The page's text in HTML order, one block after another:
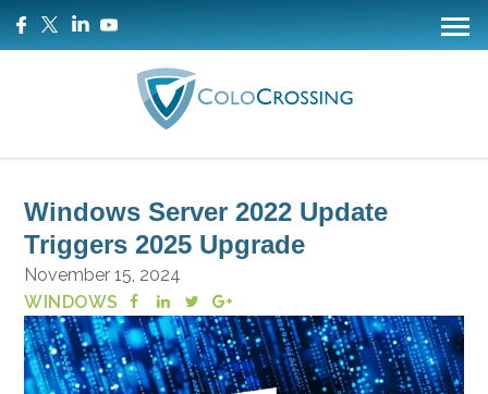
Windows Server 2022 Update
Triggers 2025 Upgrade
November 15, 2024
WINDOWS